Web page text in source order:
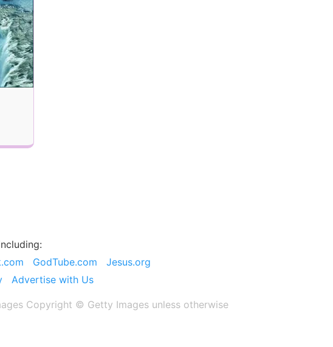
GodTube.com
Jesus.org
Advertise with Us
Copyright ©️ Getty Images unless otherwise